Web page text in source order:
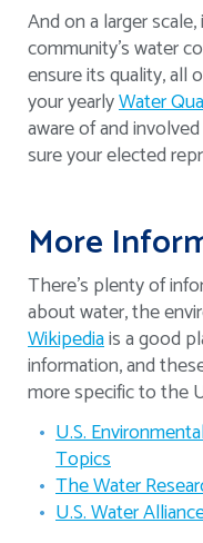
And on a larger
community’s water
ensure its quality, all
your yearlyWater
aware of and
sure your elected
More
There’s plenty of
about water, the
Wikipediais a good
information, and
more specific to the
U.S.
Topics
The Water
U.S. Water